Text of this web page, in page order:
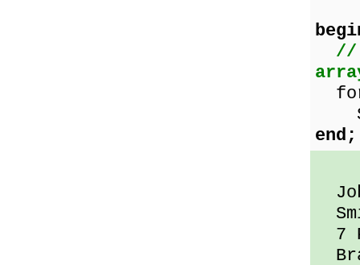
//
end;
7